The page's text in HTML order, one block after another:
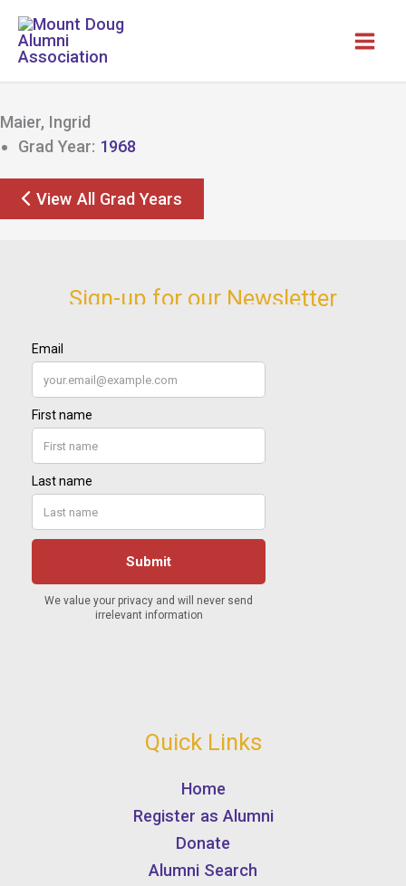
Skip
content
Maier, Ingrid
Grad Year: 1968
View All Grad Years
Sign-up for our Newsletter
Quick Links
Home
Register as Alumni
Donate
Alumni Search